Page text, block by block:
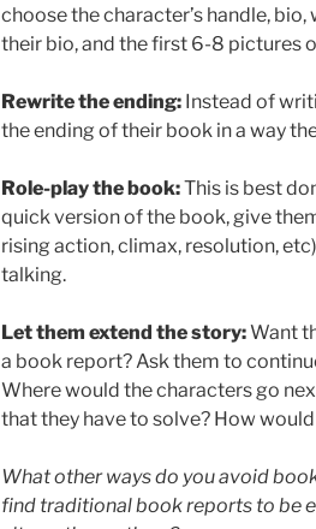
choose the character’s handle,
their bio, and the first 6-8 pictures
Rewrite the ending: Instead of
the ending of their book in a way
Role-play the book:This is best
quick version of the book, give
rising action, climax, resolution,
talking.
Let them extend the story:Want
a book report? Ask them to
Where would the characters go
that they have to solve? How
What other ways do you avoid
find traditional book reports to be